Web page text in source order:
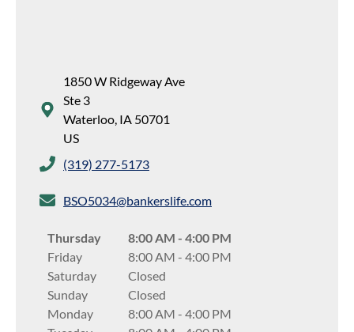
1850 W Ridgeway Ave
Ste 3
Waterloo, IA 50701
US
(319) 277-5173
BSO5034@bankerslife.com
Thursday 8:00 AM - 4:00 PM
Friday
8:00 AM - 4:00 PM
Saturday
Closed
Sunday
Closed
Monday
8:00 AM - 4:00 PM